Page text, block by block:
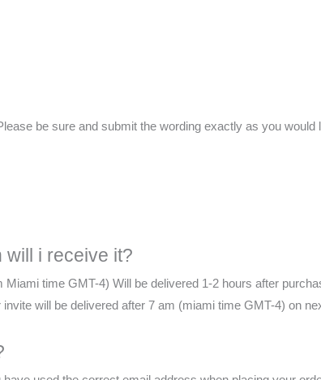
be sure and submit the wording exactly as you would
will i receive it?
time GMT-4) Will be delivered 1-2 hours after
will be delivered after 7 am (miami time GMT-4) on